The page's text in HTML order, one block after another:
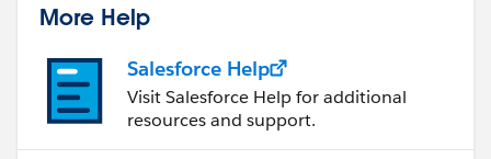
More Help
Salesforce Help
Visit Salesforce Help for additional
resources and support.